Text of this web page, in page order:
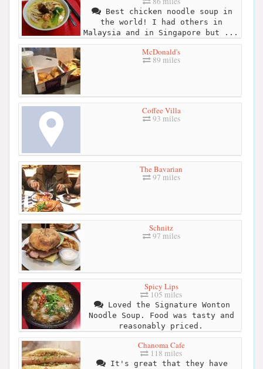
Best chicken noodle soup in
the world! I had others in
Malaysia and in Singapore but ...
McDonald's
89 miles
Coffee Villa
93 miles
The Bavarian
97 miles
Schnitz
97 miles
Spicy Lips
105 miles
Loved the Signature Wonton
Noodle Soup. Food was tasty and
reasonably priced.
Chanoma Cafe
118 miles
It's great that they have